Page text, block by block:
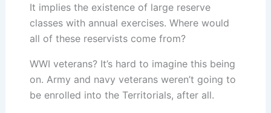
It implies the existence of large reserve
classes with annual exercises. Where would
all of these reservists come from?
WWI veterans? It’s hard to imagine this being
on. Army and navy veterans weren’t going to
be enrolled into the Territorials, after all.